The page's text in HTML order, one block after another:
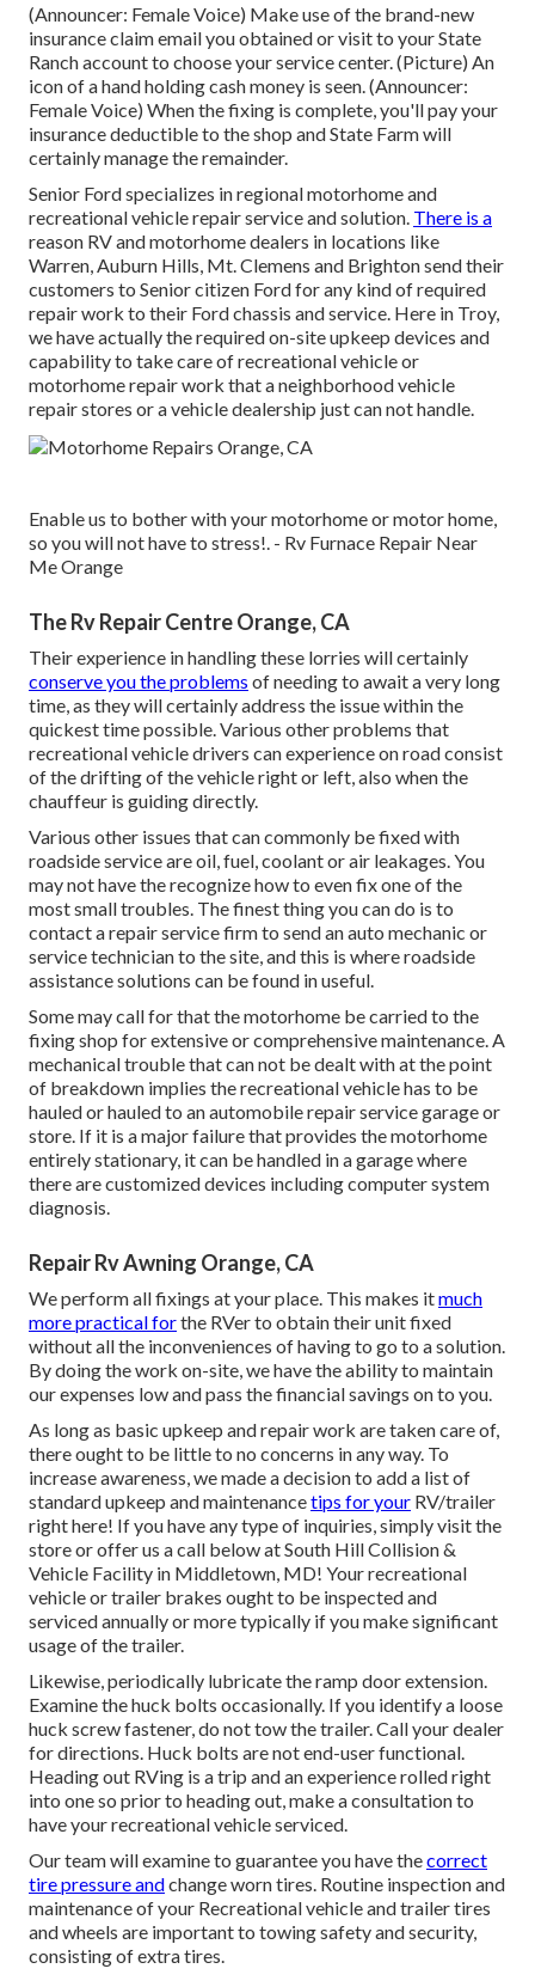
(Announcer: Female Voice) Make use of the brand-new
insurance claim email you obtained or visit to your State
Ranch account to choose your service center. (Picture) An
icon of a hand holding cash money is seen. (Announcer:
Female Voice) When the fixing is complete, you'll pay your
insurance deductible to the shop and State Farm will
certainly manage the remainder.
Senior Ford specializes in regional motorhome and
recreational vehicle repair service and solution. There is a
reason RV and motorhome dealers in locations like
Warren, Auburn Hills, Mt. Clemens and Brighton send their
customers to Senior citizen Ford for any kind of required
repair work to their Ford chassis and service. Here in Troy,
we have actually the required on-site upkeep devices and
capability to take care of recreational vehicle or
motorhome repair work that a neighborhood vehicle
repair stores or a vehicle dealership just can not handle.
Enable us to bother with your motorhome or motor home,
so you will not have to stress!. - Rv Furnace Repair Near
Me Orange
The Rv Repair Centre Orange, CA
Their experience in handling these lorries will certainly
conserve you the problems of needing to await a very long
time, as they will certainly address the issue within the
quickest time possible. Various other problems that
recreational vehicle drivers can experience on road consist
of the drifting of the vehicle right or left, also when the
chauffeur is guiding directly.
Various other issues that can commonly be fixed with
roadside service are oil, fuel, coolant or air leakages. You
may not have the recognize how to even fix one of the
most small troubles. The finest thing you can do is to
contact a repair service firm to send an auto mechanic or
service technician to the site, and this is where roadside
assistance solutions can be found in useful.
Some may call for that the motorhome be carried to the
fixing shop for extensive or comprehensive maintenance. A
mechanical trouble that can not be dealt with at the point
of breakdown implies the recreational vehicle has to be
hauled or hauled to an automobile repair service garage or
store. If it is a major failure that provides the motorhome
entirely stationary, it can be handled in a garage where
there are customized devices including computer system
diagnosis.
Repair Rv Awning Orange, CA
We perform all fixings at your place. This makes itmuch
more practical forthe RVer to obtain their unit fixed
without all the inconveniences of having to go to a solution.
By doing the work on-site, we have the ability to maintain
our expenses low and pass the financial savings on to you.
As long as basic upkeep and repair work are taken care of,
there ought to be little to no concerns in any way. To
increase awareness, we made a decision to add a list of
standard upkeep and maintenancetips for your RV/trailer
right here! If you have any type of inquiries, simply visit the
store or offer us a call below at South Hill Collision &
Vehicle Facility in Middletown, MD! Your recreational
vehicle or trailer brakes ought to be inspected and
serviced annually or more typically if you make significant
usage of the trailer.
Likewise, periodically lubricate the ramp door extension.
Examine the huck bolts occasionally. If you identify a loose
huck screw fastener, do not tow the trailer. Call your dealer
for directions. Huck bolts are not end-user functional.
Heading out RVing is a trip and an experience rolled right
into one so prior to heading out, make a consultation to
have your recreational vehicle serviced.
Our team will examine to guarantee you have thecorrect
tire pressure andchange worn tires. Routine inspection and
maintenance of your Recreational vehicle and trailer tires
and wheels are important to towing safety and security,
consisting of extra tires.